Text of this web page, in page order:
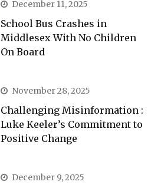
December 11, 2025
School Bus Crashes in
Middlesex With No Children
On Board
November 28, 2025
Challenging Misinformation :
Luke Keeler’s Commitment to
Positive Change
December 9, 2025